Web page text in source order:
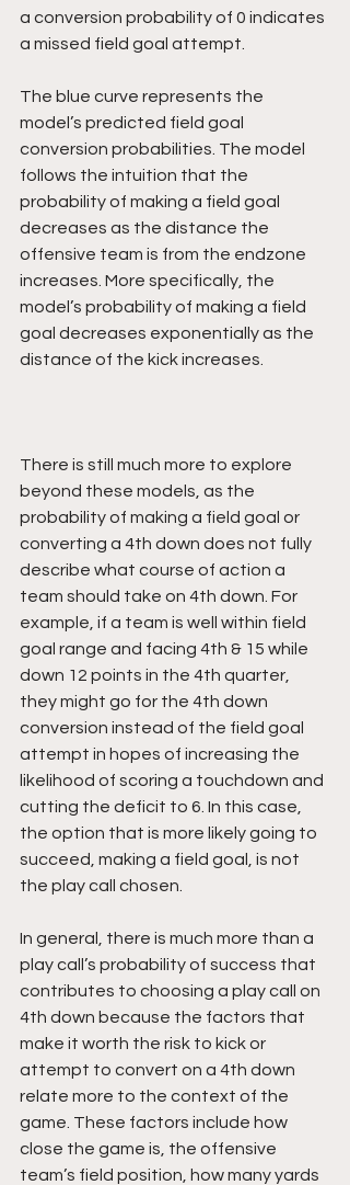
a conversion probability of 0 indicates
a missed field goal attempt.
The blue curve represents the
model’s predicted field goal
conversion probabilities. The model
follows the intuition that the
probability of making a field goal
decreases as the distance the
offensive team is from the endzone
increases. More specifically, the
model’s probability of making a field
goal decreases exponentially as the
distance of the kick increases.
There is still much more to explore
beyond these models, as the
probability of making a field goal or
converting a 4th down does not fully
describe what course of action a
team should take on 4th down. For
example, if a team is well within field
goal range and facing 4th & 15 while
down 12 points in the 4th quarter,
they might go for the 4th down
conversion instead of the field goal
attempt in hopes of increasing the
likelihood of scoring a touchdown and
cutting the deficit to 6. In this case,
the option that is more likely going to
succeed, making a field goal, is not
the play call chosen.
In general, there is much more than a
play call’s probability of success that
contributes to choosing a play call on
4th down because the factors that
make it worth the risk to kick or
attempt to convert on a 4th down
relate more to the context of the
game. These factors include how
close the game is, the offensive
team’s field position, how many yards